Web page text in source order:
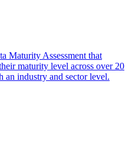
Maturity Assessment that
maturity level across over 20
an industry and sector level.